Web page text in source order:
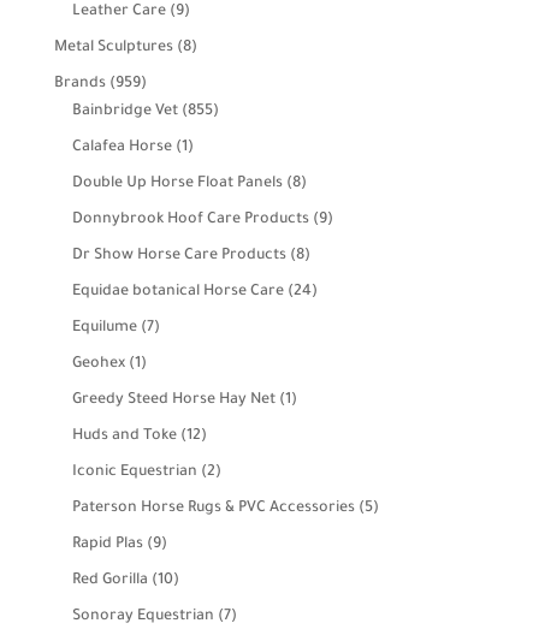
Leather Care 99
products
Metal Sculptures 88
Brands 959959
products
Bainbridge Vet 855855
Calafea Horse 11
product
Double Up Horse Float Panels 88
products
Donnybrook Hoof Care Products 99
Dr Show Horse Care Products 88
products
Equidae botanical Horse Care 2424
Equilume 77
Geohex 11
product
Greedy Steed Horse Hay Net 11
Huds and Toke 1212
products
Iconic Equestrian 22
products
Paterson Horse Rugs & PVC Accessories 55
Rapid Plas 99
products
Red Gorilla 1010
products
Sonoray Equestrian 77